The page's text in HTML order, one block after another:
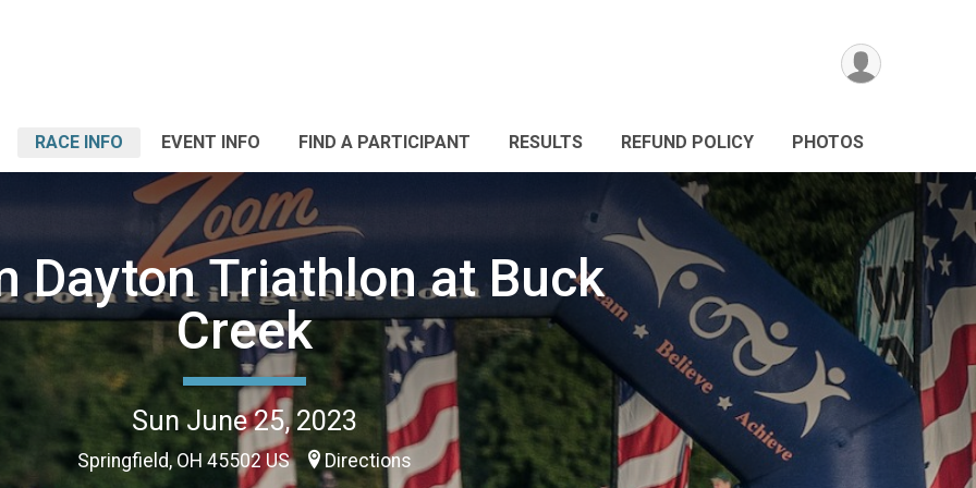
RACE INFO EVENT INFO FIND A PARTICIPANT RESULTS REFUND POLICY PHOTOS
Dayton Triathlon at Buck
Creek
Sun June 25, 2023
Springfield, OH 45502 US Directions